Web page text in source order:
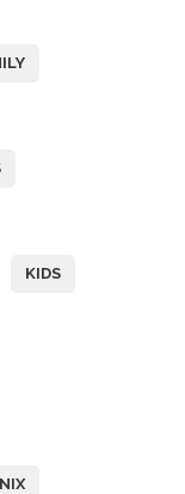
KIDS